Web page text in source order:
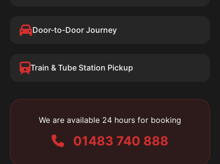
Door-to-Door Journey
Train & Tube Station Pickup
We are available 24 hours for booking
01483 740 888